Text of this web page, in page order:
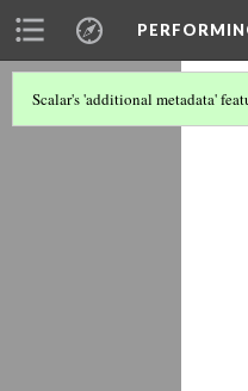
Scalar's 'additional metadata'